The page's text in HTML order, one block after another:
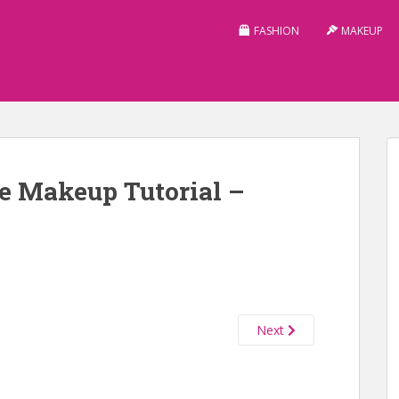
FASHION MAKEUP
Makeup Tutorial –
Next